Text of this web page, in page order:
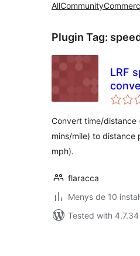
AllCommunity
Plugin Tag:
LRF
Convert time/distance
mins/mile) to distance
mph).
flaracca
Menys de 10
Tested with 4.7.34